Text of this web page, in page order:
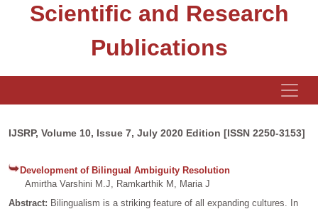
Scientific and Research
Publications
IJSRP, Volume 10, Issue 7, July 2020 Edition [ISSN 2250-3153]
Development of Bilingual Ambiguity Resolution
Amirtha Varshini M.J, Ramkarthik M, Maria J
Abstract: Bilingualism is a striking feature of all expanding cultures. In